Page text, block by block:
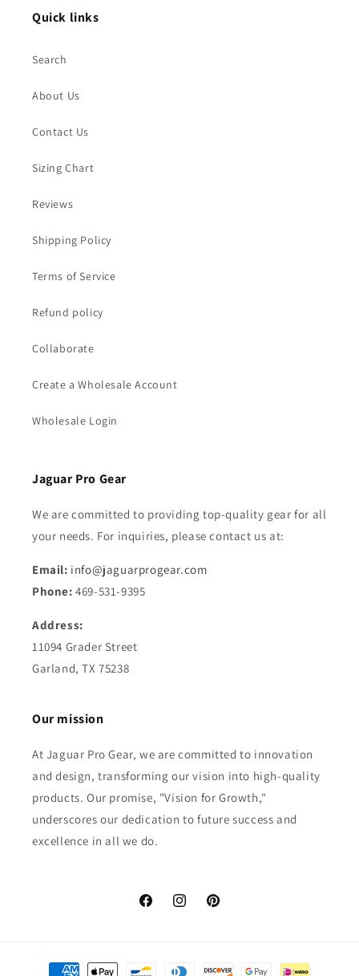
Quick links
Search
About Us
Contact Us
Sizing Chart
Reviews
Shipping Policy
Terms of Service
Refund policy
Collaborate
Create a Wholesale Account
Wholesale Login
Jaguar Pro Gear
We are committed to providing top-quality gear for all
your needs. For inquiries, please contact us at:
Email: info@jaguarprogear.com
Phone: 469-531-9395
Address:
11094 Grader Street
Garland, TX 75238
Our mission
At Jaguar Pro Gear, we are committed to innovation
and design, transforming our vision into high-quality
products. Our promise, "Vision for Growth,"
underscores our dedication to future success and
excellence in all we do.
FacebookInstagramPinterest
Payment